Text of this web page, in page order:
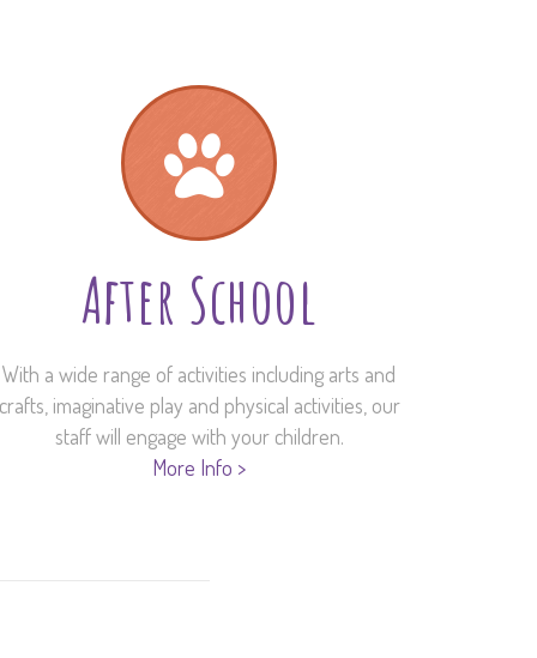
After School
With a wide range of activities including arts and
imaginative play and physical activities, our
staff will engage with your children.
More Info >